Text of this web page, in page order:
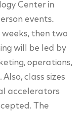
Center in
events.
weeks, then two
will be led by
operations,
class sizes
accelerators
The